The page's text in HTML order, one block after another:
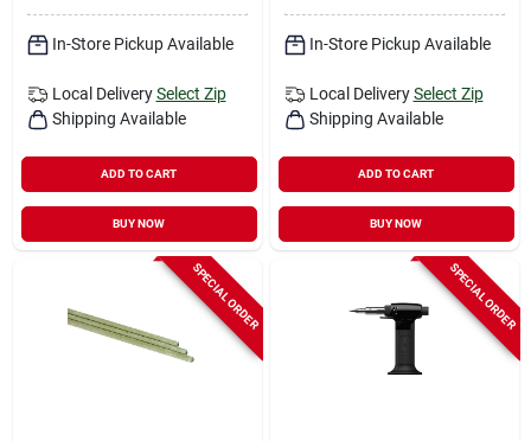
In-Store Pickup Available
Local Delivery Select Zip
Shipping Available
ADD TO CART
BUY NOW
In-Store Pickup Available
Local Delivery Select Zip
Shipping Available
ADD TO CART
BUY NOW
SPECIAL ORDER SPECIAL ORDER